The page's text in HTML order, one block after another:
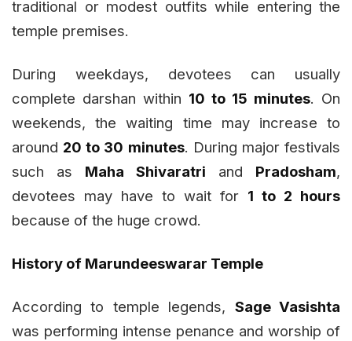
traditional or modest outfits while entering the
temple premises.
During weekdays, devotees can usually
complete darshan within 10 to 15 minutes. On
weekends, the waiting time may increase to
around 20 to 30 minutes. During major festivals
such as Maha Shivaratri and Pradosham,
devotees may have to wait for 1 to 2 hours
because of the huge crowd.
History of Marundeeswarar Temple
According to temple legends, Sage Vasishta
was performing intense penance and worship of